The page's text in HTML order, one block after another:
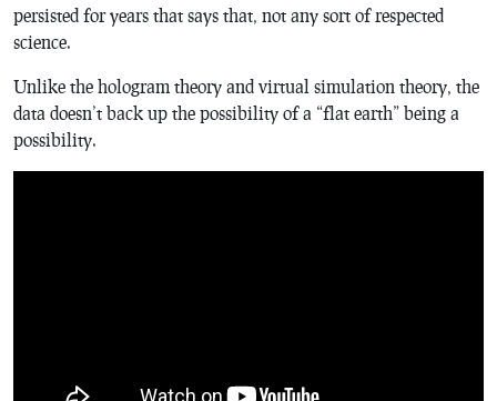
persisted for years that says that, not any sort of respected
science.
Unlike the hologram theory and virtual simulation theory, the
data doesn’t back up the possibility of a “flat earth” being a
possibility.